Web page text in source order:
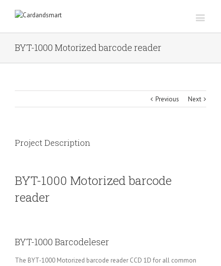
BYT-1000 Motorized barcode reader
Previous Next
Project Description
BYT-1000 Motorized barcode
reader
BYT-1000 Barcodeleser
The BYT-1000 Motorized barcode reader CCD 1D for all common